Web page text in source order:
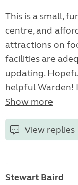
This is a small,
centre, and
attractions on
facilities are
updating.
helpful Warden!
Show more
View replies
Stewart Baird